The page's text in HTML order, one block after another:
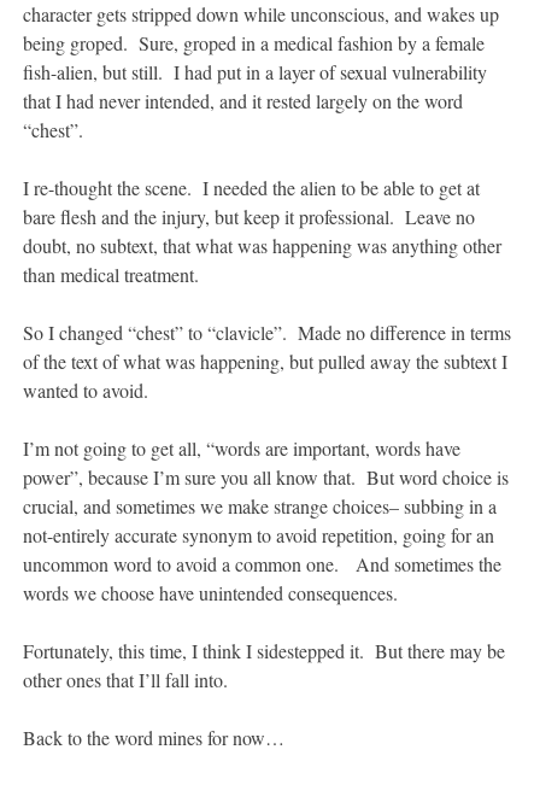
character gets stripped down while unconscious, and wakes up
being groped. Sure, groped in a medical fashion by a female
fish-alien, but still. I had put in a layer of sexual vulnerability
that I had never intended, and it rested largely on the word
“chest”.
I re-thought the scene. I needed the alien to be able to get at
bare flesh and the injury, but keep it professional. Leave no
doubt, no subtext, that what was happening was anything other
than medical treatment.
So I changed “chest” to “clavicle”. Made no difference in terms
of the text of what was happening, but pulled away the subtext I
wanted to avoid.
I’m not going to get all, “words are important, words have
power”, because I’m sure you all know that. But word choice is
crucial, and sometimes we make strange choices– subbing in a
not-entirely accurate synonym to avoid repetition, going for an
uncommon word to avoid a common one. And sometimes the
words we choose have unintended consequences.
Fortunately, this time, I think I sidestepped it. But there may be
other ones that I’ll fall into.
Back to the word mines for now…